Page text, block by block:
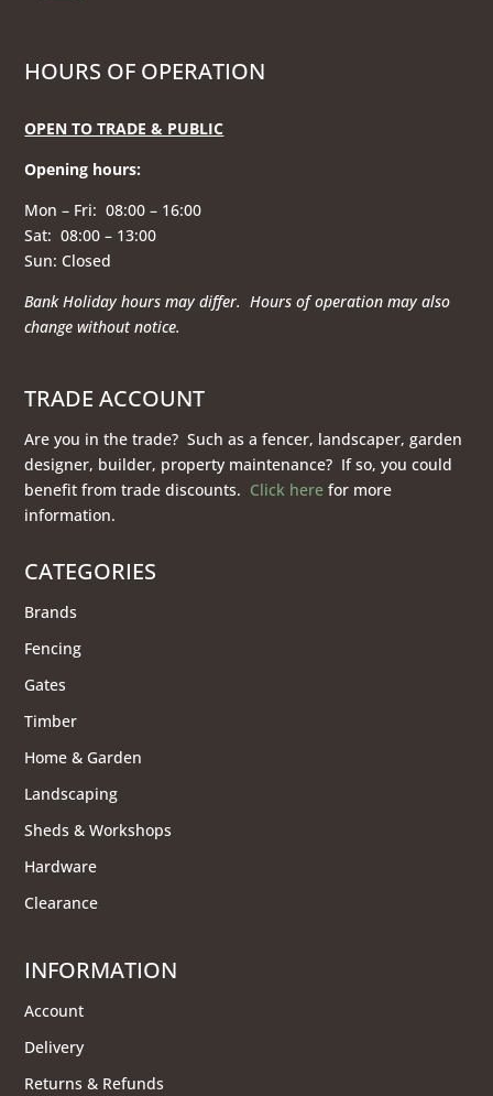
HOURS OF OPERATION
OPEN TO TRADE & PUBLIC
Opening hours:
Mon – Fri: 08:00 – 16:00
Sat: 08:00 – 13:00
Sun: Closed
Bank Holiday hours may differ. Hours of operationmay also
change without notice.
TRADE ACCOUNT
Are you in the trade? Such as a fencer, landscaper, garden
designer, builder, property maintenance? If so, you could
benefit from trade discounts. Click here for more
information.
CATEGORIES
Brands
Fencing
Gates
Timber
Home & Garden
Landscaping
Sheds & Workshops
Hardware
Clearance
INFORMATION
Account
Delivery
Returns & Refunds